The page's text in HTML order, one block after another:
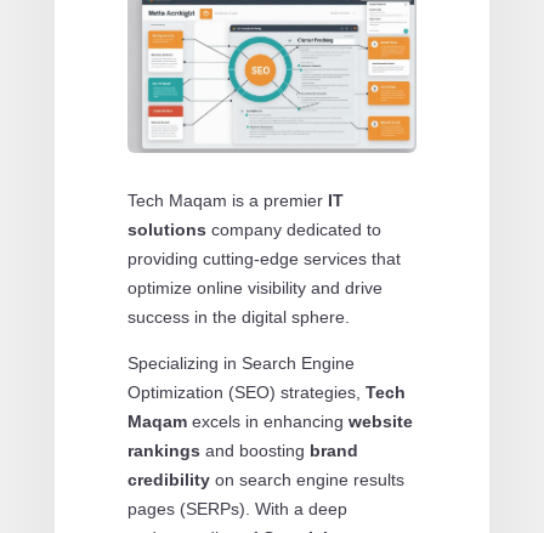
Tech Maqam is a premier IT
solutions company dedicated to
providing cutting-edge services that
optimize online visibility and drive
success in the digital sphere.
Specializing in Search Engine
Optimization (SEO) strategies, Tech
Maqamexcels in enhancing website
rankings and boosting brand
credibilityon search engine results
pages (SERPs). With a deep